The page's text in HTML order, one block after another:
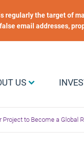
regularly the target of
email addresses,
public
US
to Become a Global